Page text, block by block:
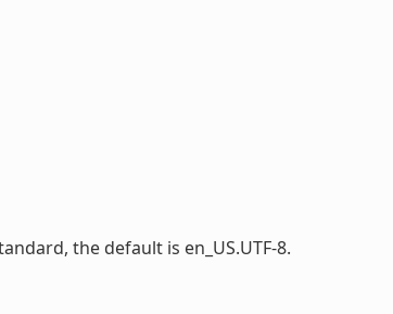
the default is en_US.UTF-8.